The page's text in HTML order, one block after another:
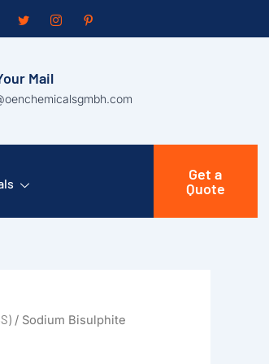
Mail
Get a
Quote
/ Sodium Bisulphite